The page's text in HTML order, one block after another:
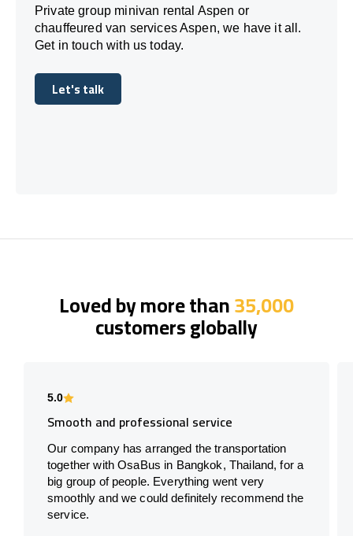
Private group minivan rental Aspen or
chauffeured van services Aspen, we have it all.
Get in touch with us today.
Let's talk
Let's talk
Loved by more than35,000
customers globally
5.0
Smooth and professional service
Our company has arranged the transportation
together with OsaBus in Bangkok, Thailand, for a
big group of people. Everything went very
smoothly and we could definitely recommend the
service.